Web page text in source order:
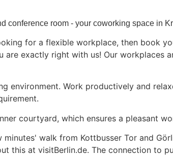
conference room - your coworking space in
for a flexible workplace, then book
exactly right with us! Our workplaces
environment. Work productively and
courtyard, which ensures a pleasant
walk from Kottbusser Tor and
this at visitBerlin.de. The connection to